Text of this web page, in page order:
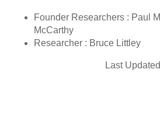
Founder Researchers : Paul
McCarthy
Researcher : Bruce Littley
Last